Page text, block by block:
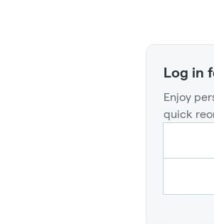
Log in
Enjoy
quick